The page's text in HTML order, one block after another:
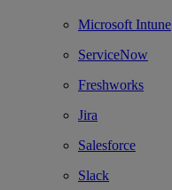
Microsoft Intune
ServiceNow
Freshworks
Jira
Salesforce
Slack